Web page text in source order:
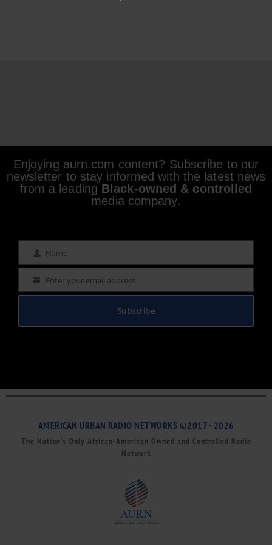
Enjoying aurn.com content? Subscribe to our
newsletter to stay informed with the latest news
from a leading Black-owned & controlled
media company.
Name Name
Email Enter your email address
Subscribe
AMERICAN URBAN RADIO NETWORKS ©2017 - 2026
The Nation’s Only African-American Owned and Controlled Radio
Network